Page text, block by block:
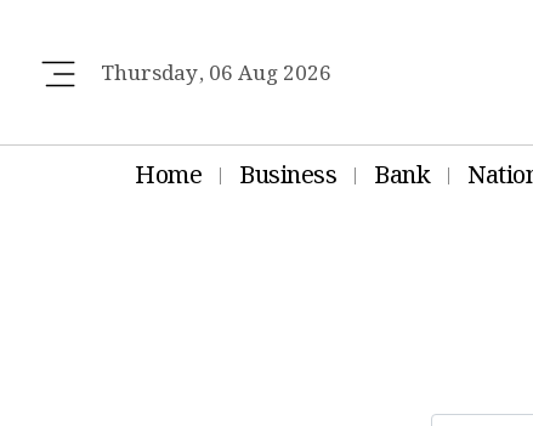
Thursday, 06 Aug 2026
Home Business Bank